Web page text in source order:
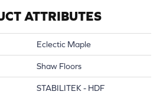
ATTRIBUTES
Eclectic Maple
Shaw Floors
STABILITEK - HDF